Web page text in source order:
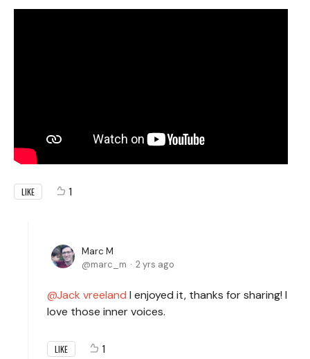
LIKE 1
Marc M
marc_m
2 yrs ago
Jack vreeland I enjoyed it, thanks for sharing! I
love those inner voices.
LIKE 1